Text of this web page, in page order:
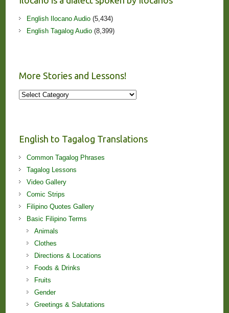
English Ilocano Audio(5,434)
English Tagalog Audio(8,399)
More Stories and Lessons!
More
English to Tagalog Translations
Common Tagalog Phrases
Tagalog Lessons
Video Gallery
Comic Strips
Filipino Quotes Gallery
Basic Filipino Terms
Animals
Clothes
Directions & Locations
Foods & Drinks
Fruits
Gender
Greetings & Salutations